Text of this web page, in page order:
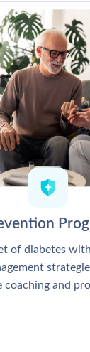
of diabetes
coaching and